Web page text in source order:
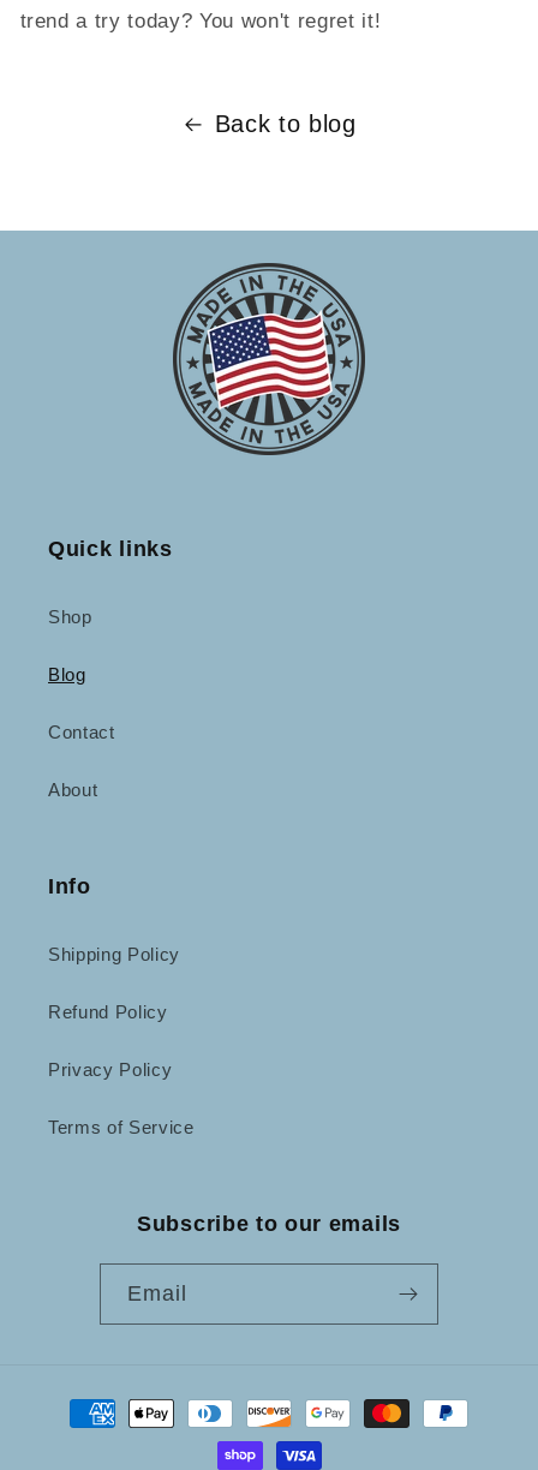
trend a try today? You won't regret it!
Back to blog
Quick links
Shop
Blog
Contact
About
Info
Shipping Policy
Refund Policy
Privacy Policy
Terms of Service
Subscribe to our emails
Email
Payment
methods